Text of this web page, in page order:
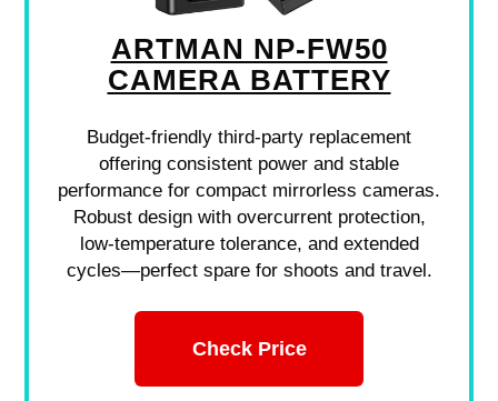
ARTMAN NP-FW50
CAMERA BATTERY
Budget-friendly third-party replacement
offering consistent power and stable
performance for compact mirrorless cameras.
Robust design with overcurrent protection,
low-temperature tolerance, and extended
cycles—perfect spare for shoots and travel.
Check Price